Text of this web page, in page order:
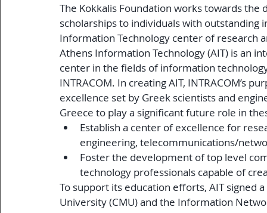
The Kokkalis Foundation works towards
scholarships to individuals with
Information Technology center of research
Athens Information Technology (AIT) is an
center in the fields of information
INTRACOM. In creating AIT, INTRACOM’s
excellence set by Greek scientists and
Greece to play a significant future role in
Establish a center of excellence for
engineering, telecommunications/
Foster the development of top level
technology professionals capable of
To support its education efforts, AIT signed
University (CMU) and the Information